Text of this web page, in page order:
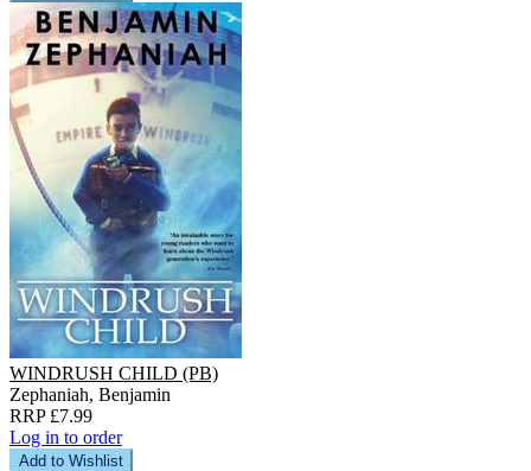
WINDRUSH CHILD (PB)
Zephaniah, Benjamin
RRP £7.99
Log in to order
Add to Wishlist